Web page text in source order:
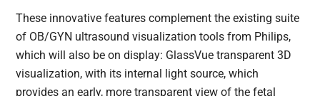
These innovative features complement the existing suite
of OB/GYN ultrasound visualization tools from Philips,
which will also be on display: GlassVue transparent 3D
visualization, with its internal light source, which
provides an early, more transparent view of the fetal